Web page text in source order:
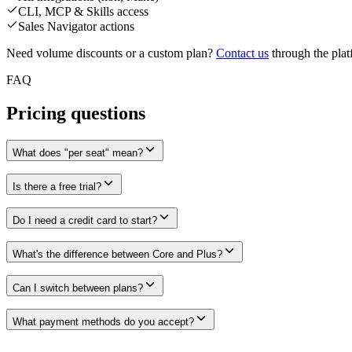
CLI, MCP & Skills access
Sales Navigator actions
Need volume discounts or a custom plan? Contact us through the
FAQ
Pricing questions
What does "per seat" mean?
Is there a free trial?
Do I need a credit card to start?
What's the difference between Core and Plus?
Can I switch between plans?
What payment methods do you accept?